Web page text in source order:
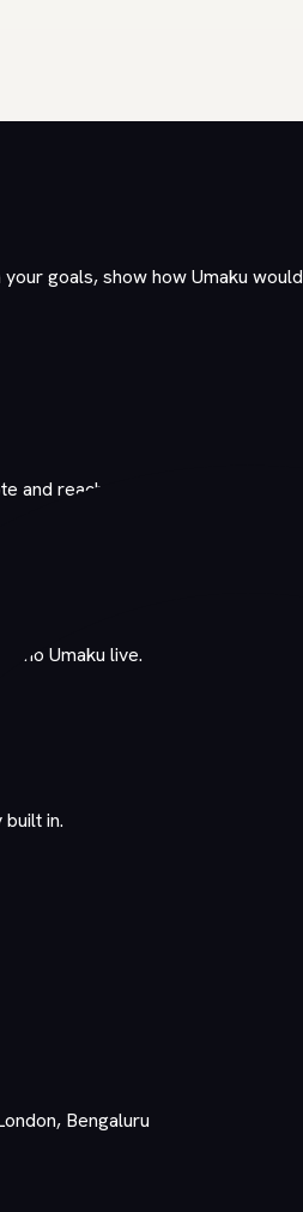
goals, show how Umaku
and reaches out.
Umaku live.
in.
Bengaluru